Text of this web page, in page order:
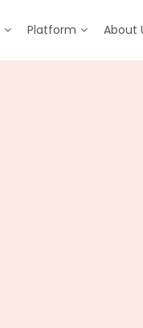
Platform About